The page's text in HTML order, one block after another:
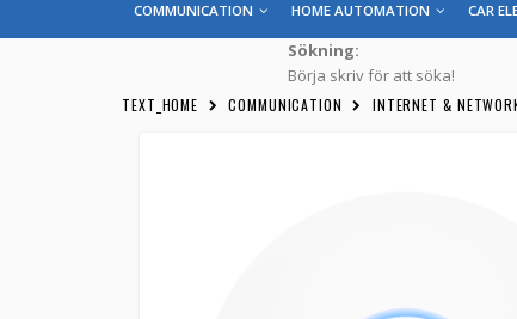
COMMUNICATION HOME AUTOMATION CAR
Sökning:
Börja skriv för att söka!
TEXT_HOME COMMUNICATION INTERNET &